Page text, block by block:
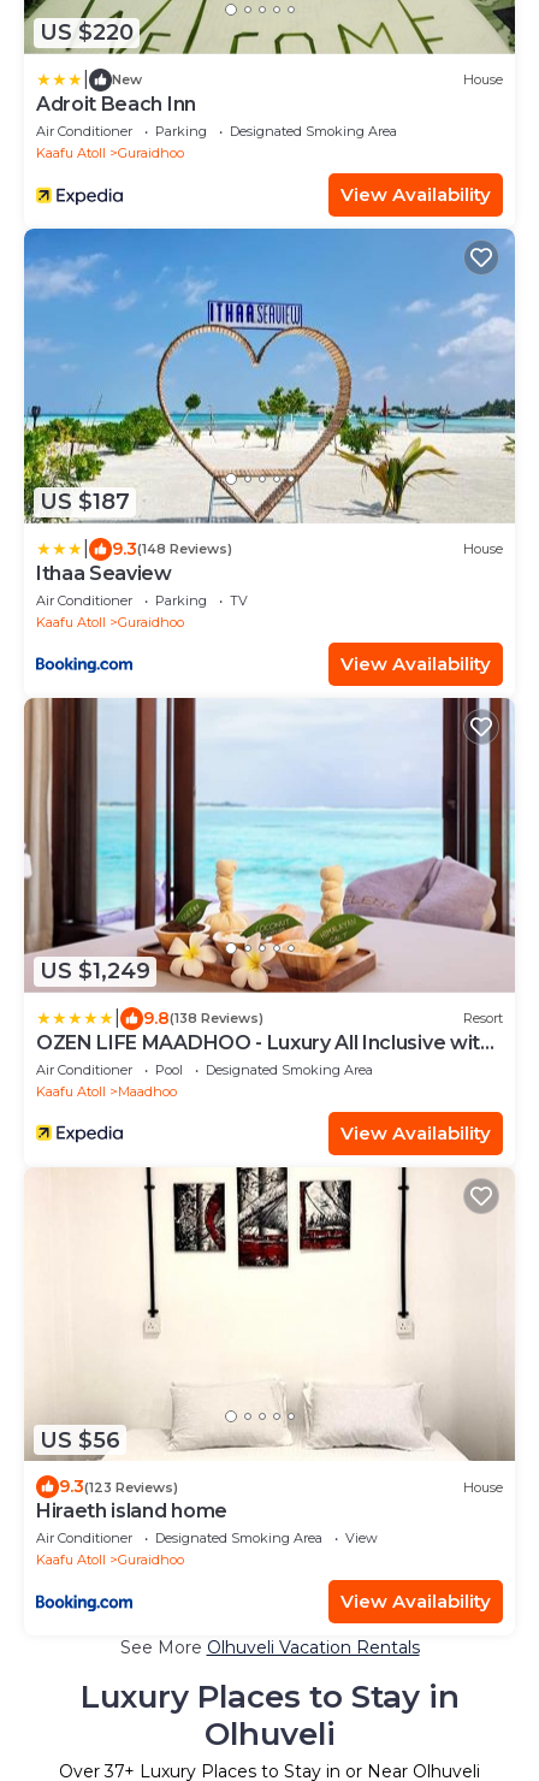
US $220
New House
Adroit Beach Inn
Air Conditioner Parking
Designated Smoking Area
Kaafu Atoll
Guraidhoo
View Availability
US $187
9.3(148 Reviews) House
Ithaa Seaview
Air Conditioner Parking
TV
Kaafu Atoll
Guraidhoo
View Availability
US $1,249
9.8(138 Reviews) Resort
OZEN LIFE MAADHOO - Luxury All Inclusive with
Free Transfers
Air Conditioner Pool
Designated Smoking Area
Kaafu Atoll
Maadhoo
View Availability
US $56
9.3(123 Reviews) House
Hiraeth island home
Air Conditioner Designated Smoking Area
View
Kaafu Atoll
Guraidhoo
View Availability
See More Olhuveli Vacation Rentals
Luxury Places to Stay in
Olhuveli
Over37+ Luxury Places to Stay in or Near Olhuveli